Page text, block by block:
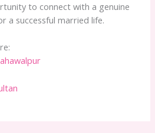
to connect with a genuine
a successful married life.